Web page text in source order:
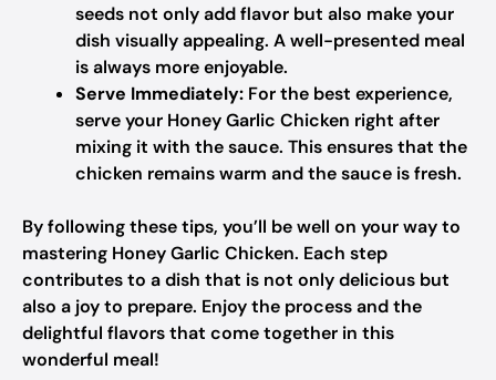
seeds not only add flavor but also make your
dish visually appealing. A well-presented meal
is always more enjoyable.
Serve Immediately: For the best experience,
serve your Honey Garlic Chicken right after
mixing it with the sauce. This ensures that the
chicken remains warm and the sauce is fresh.
By following these tips, you’ll be well on your way to
mastering Honey Garlic Chicken. Each step
contributes to a dish that is not only delicious but
also a joy to prepare. Enjoy the process and the
delightful flavors that come together in this
wonderful meal!